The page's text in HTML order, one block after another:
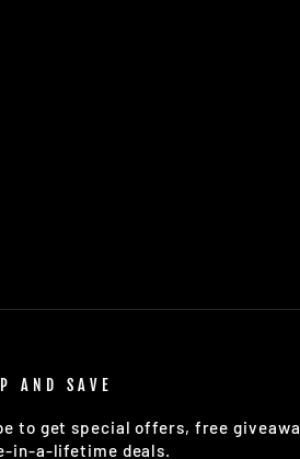
AND SAVE
to get special offers, free
in-a-lifetime deals.